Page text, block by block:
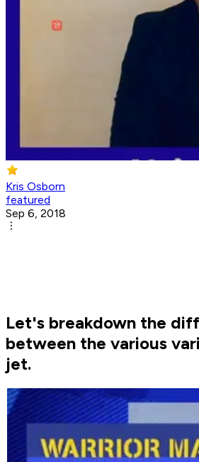
Kris Osborn
featured
Sep 6, 2018
Let's breakdown the
between the various
jet.